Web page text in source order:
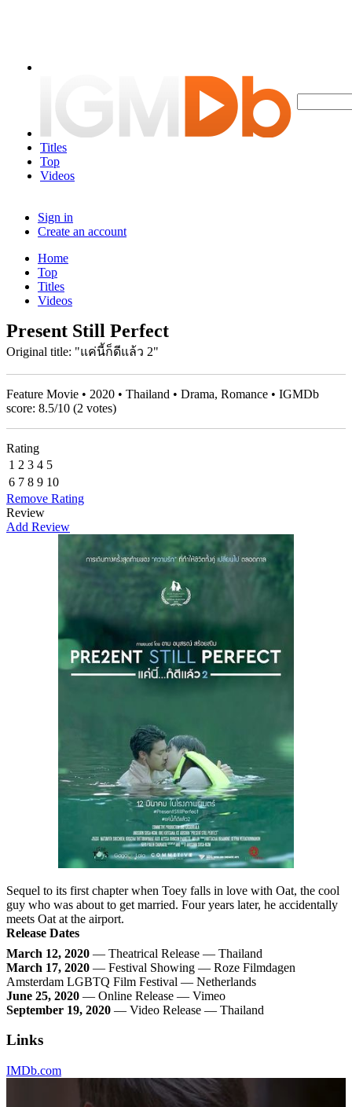
Titles
Top
Videos
Sign in
Create an account
Home
Top
Titles
Videos
Present Still Perfect
Original title: "แค่นี้ก็ดีแล้ว 2"
Feature Movie • 2020 • Thailand • Drama, Romance • IGMDb
score: 8.5/10 (2 votes)
Rating
1 2 3 4 5
6 7 8 9 10
Remove Rating
Review
Add Review
Sequel to its first chapter when Toey falls in love with Oat, the cool
guy who was about to get married. Four years later, he accidentally
meets Oat at the airport.
Release Dates
March 12, 2020 — Theatrical Release — Thailand
March 17, 2020 — Festival Showing — Roze Filmdagen
Amsterdam LGBTQ Film Festival — Netherlands
June 25, 2020 — Online Release — Vimeo
September 19, 2020 — Video Release — Thailand
Links
IMDb.com